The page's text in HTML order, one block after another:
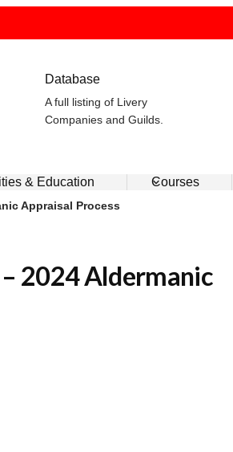
Database
A full listing of Livery
Companies and Guilds.
& Education Courses
Appraisal Process
2024 Aldermanic